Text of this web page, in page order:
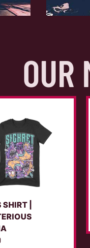
OUR
SHIRT |